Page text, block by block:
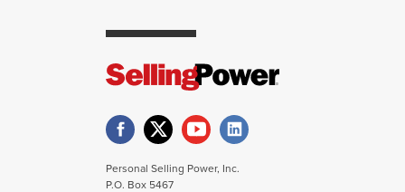
Personal Selling Power, Inc.
P.O. Box 5467